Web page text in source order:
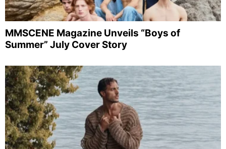
MMSCENE Magazine Unveils “Boys of
Summer” July Cover Story